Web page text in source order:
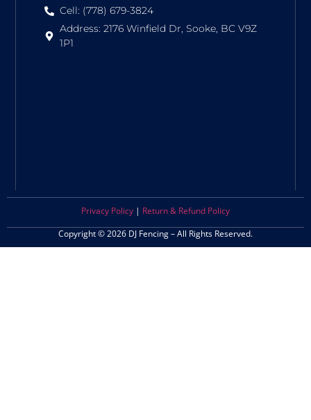
Cell: (778) 679-3824
Address: 2176 Winfield Dr, Sooke, BC V9Z
1P1
Privacy Policy | Return & Refund Policy
Copyright © 2026 DJ Fencing – All Rights Reserved.